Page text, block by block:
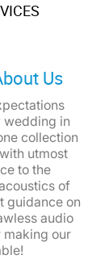
Us
wedding in
collection
utmost
to the
of
guidance on
audio
making our